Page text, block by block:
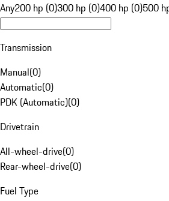
Any200 hp (0)300 hp (0)400 hp (0)500
Transmission
Manual(0)
Automatic(0)
PDK (Automatic)(0)
Drivetrain
All-wheel-drive(0)
Rear-wheel-drive(0)
Fuel Type